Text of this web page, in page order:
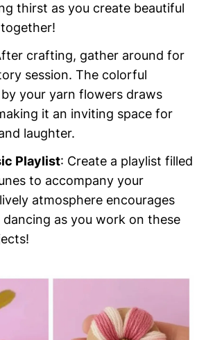
thirst as you create beautiful
crafting, gather around for
session. The colorful
your yarn flowers draws
it an inviting space for
laughter.
Playlist: Create a playlist filled
to accompany your
atmosphere encourages
as you work on these